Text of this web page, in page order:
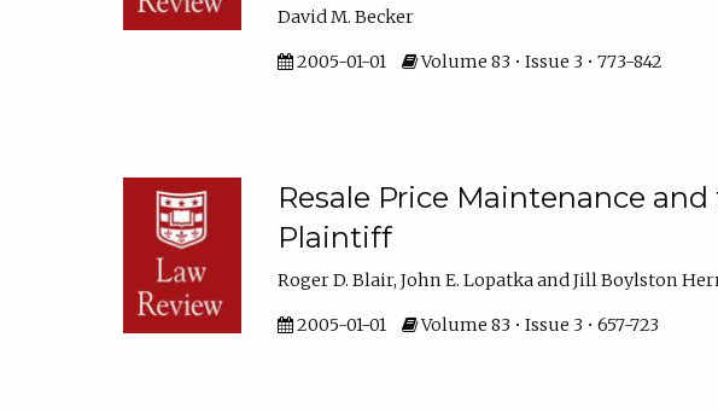
David M. Becker
2005-01-01 Volume 83 • Issue 3 • 773-842
Resale Price Maintenance
Plaintiff
Roger D. Blair, John E. Lopatka and Jill Boylston
2005-01-01 Volume 83 • Issue 3 • 657-723